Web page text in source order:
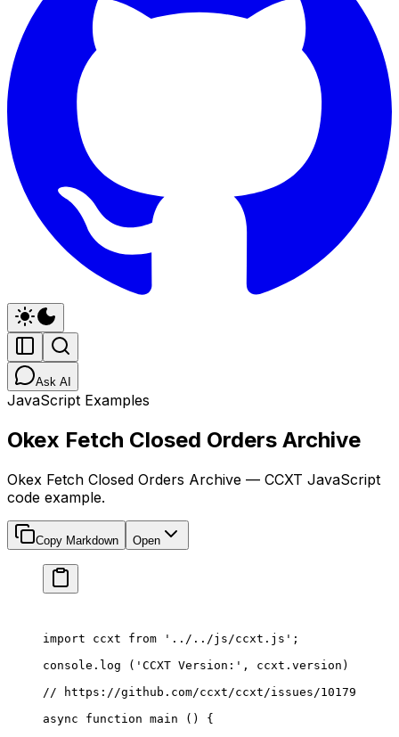
Ask AI
JavaScript Examples
Okex Fetch Closed Orders Archive
Okex Fetch Closed Orders Archive — CCXT JavaScript
code example.
Copy Markdown Open
import ccxt from '../../js/ccxt.js' ;
console. log ( 'CCXT Version:' , ccxt.version)
// https://github.com/ccxt/ccxt/issues/10179
async function main () {